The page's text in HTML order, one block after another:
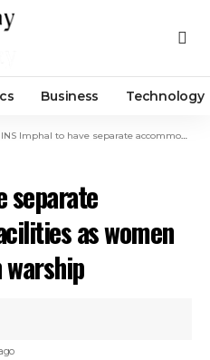
Business Technology
INS Imphal to have separate accommodation facilities as women sailors to serve on warship
separate
as women